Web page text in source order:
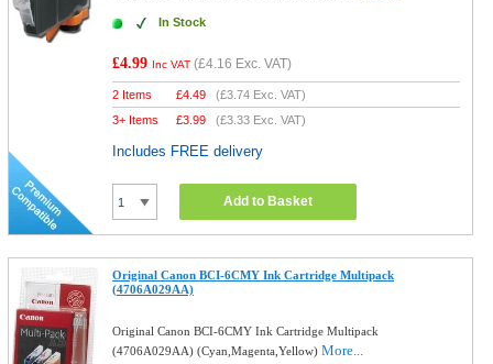
In Stock
£4.99 Inc VAT (£4.16 Exc. VAT)
2 Items £4.49 (£3.74 Exc. VAT)
3+ Items
£3.99 (£3.33 Exc. VAT)
Includes FREE delivery
Add to Basket
Original Canon BCI-6CMY Ink Cartridge Multipack
(4706A029AA)
Original Canon BCI-6CMY Ink Cartridge Multipack
(4706A029AA) (Cyan,Magenta,Yellow)More...